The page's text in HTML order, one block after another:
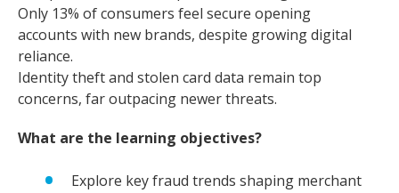
Only 13% of consumers feel secure opening
accounts with new brands, despite growing digital
reliance.
Identity theft and stolen card data remain top
concerns, far outpacing newer threats.
What are the learning objectives?
Explore key fraud trends shaping merchant